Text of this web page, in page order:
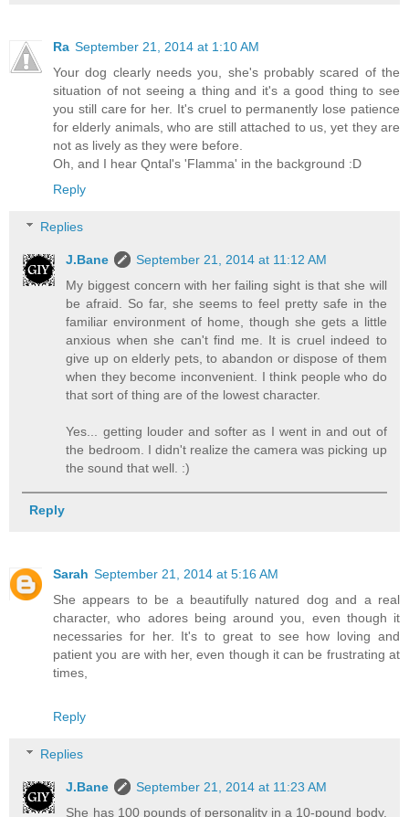
Ra September 21, 2014 at 1:10 AM
Your dog clearly needs you, she's probably scared of the
situation of not seeing a thing and it's a good thing to see
you still care for her. It's cruel to permanently lose patience
for elderly animals, who are still attached to us, yet they are
not as lively as they were before.
Oh, and I hear Qntal's 'Flamma' in the background :D
Reply
Replies
J.Bane
September 21, 2014 at 11:12 AM
My biggest concern with her failing sight is that she will
be afraid. So far, she seems to feel pretty safe in the
familiar environment of home, though she gets a little
anxious when she can't find me. It is cruel indeed to
give up on elderly pets, to abandon or dispose of them
when they become inconvenient. I think people who do
that sort of thing are of the lowest character.
Yes... getting louder and softer as I went in and out of
the bedroom. I didn't realize the camera was picking up
the sound that well. :)
Reply
Sarah September 21, 2014 at 5:16 AM
She appears to be a beautifully natured dog and a real
character, who adores being around you, even though it
necessaries for her. It's to great to see how loving and
patient you are with her, even though it can be frustrating at
times,
Reply
Replies
J.Bane
September 21, 2014 at 11:23 AM
She has 100 pounds of personality in a 10-pound body.